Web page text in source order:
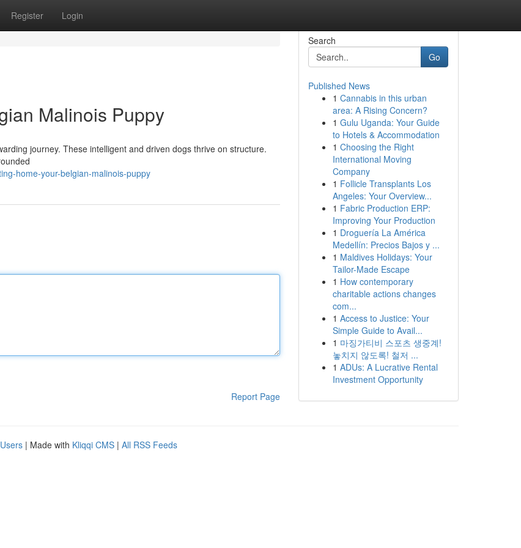
Register Login
Malinois Puppy
journey. These intelligent and driven dogs thrive on structure.
home-your-belgian-malinois-puppy
Report Page
Search
Go
Published News
1 Cannabis in this urban
area: A Rising Concern?
1 Gulu Uganda: Your Guide
to Hotels & Accommodation
1 Choosing the Right
International Moving
Company
1 Follicle Transplants Los
Angeles: Your Overview...
1 Fabric Production ERP:
Improving Your Production
1 Droguería La América
Medellín: Precios Bajos y ...
1 Maldives Holidays: Your
Tailor-Made Escape
1 How contemporary
charitable actions changes
com...
1 Access to Justice: Your
Simple Guide to Avail...
1 마징가티비 스포츠 생중계!
놓치지 않도록! 철저 ...
1 ADUs: A Lucrative Rental
Investment Opportunity
| Made with Kliqqi CMS | All RSS Feeds